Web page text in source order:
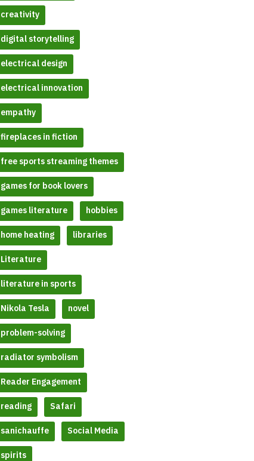
creativity
digital storytelling
electrical design
electrical innovation
empathy
fireplaces in fiction
free sports streaming themes
games for book lovers
games literature hobbies
home heating libraries
Literature
literature in sports
Nikola Tesla novel
problem-solving
radiator symbolism
Reader Engagement
reading Safari
sanichauffe Social Media
spirits